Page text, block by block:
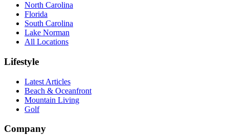
North Carolina
Florida
South Carolina
Lake Norman
All Locations
Lifestyle
Latest Articles
Beach & Oceanfront
Mountain Living
Golf
Company